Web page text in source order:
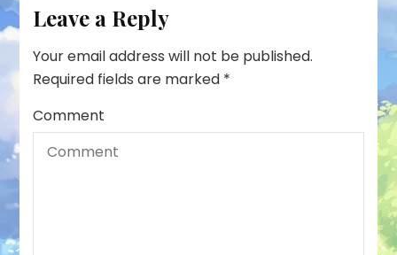
Leave a Reply
Your email address will not be published.
Required fields are marked *
Comment